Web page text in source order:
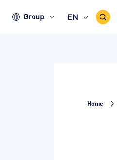
Group EN Search
Icon
Home